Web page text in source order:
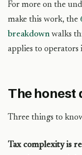
For more on the
make this work, the
breakdown walks
applies to operators
The honest
Three things to
Tax complexity is